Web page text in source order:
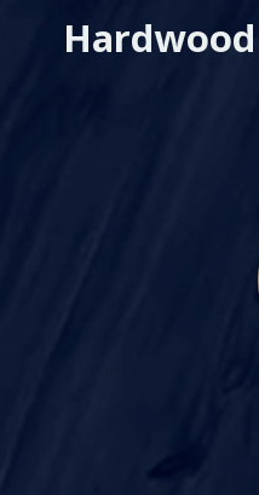
Hardwood